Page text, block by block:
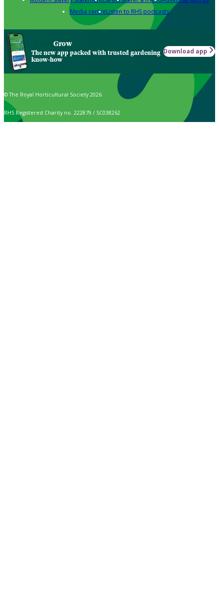
Media centreListen to RHS podcasts
Grow
The new app packed with trusted gardening
know-how
Download app
© The Royal Horticultural Society 2026
RHS Registered Charity no. 222879 / SC038262